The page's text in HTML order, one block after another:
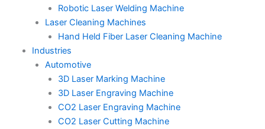
Robotic Laser Welding Machine
Laser Cleaning Machines
Hand Held Fiber Laser Cleaning Machine
Industries
Automotive
3D Laser Marking Machine
3D Laser Engraving Machine
CO2 Laser Engraving Machine
CO2 Laser Cutting Machine